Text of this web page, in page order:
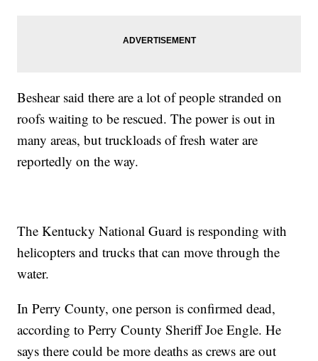
Beshear said there are a lot of people stranded on
roofs waiting to be rescued. The power is out in
many areas, but truckloads of fresh water are
reportedly on the way.
The Kentucky National Guard is responding with
helicopters and trucks that can move through the
water.
In Perry County, one person is confirmed dead,
according to Perry County Sheriff Joe Engle. He
says there could be more deaths as crews are out